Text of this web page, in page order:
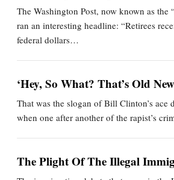
The Washington Post, now known as the
ran an interesting headline: “Retirees
federal dollars…
‘Hey, So What? That’s Old
That was the slogan of Bill Clinton’s ace
when one after another of the rapist’s
The Plight Of The Illegal